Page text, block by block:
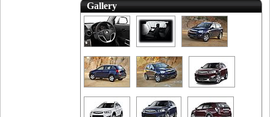
Gallery